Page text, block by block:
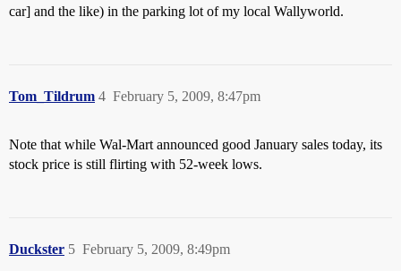
car] and the like) in the parking lot of my local Wallyworld.
Tom_Tildrum February 5, 2009, 8:47pm
4
Note that while Wal-Mart announced good January sales today, its
stock price is still flirting with 52-week lows.
Duckster February 5, 2009, 8:49pm
5